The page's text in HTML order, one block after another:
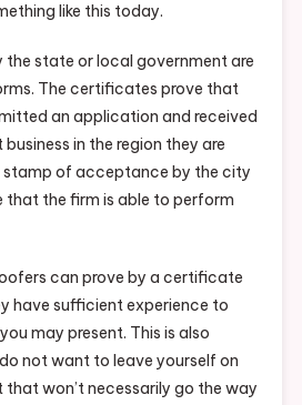
like this today.
the state or local government are
The certificates prove that
an application and received
in the region they are
stamp of acceptance by the city
that the firm is able to perform
can prove by a certificate
have sufficient experience to
may present. This is also
not want to leave yourself on
that won’t necessarily go the way